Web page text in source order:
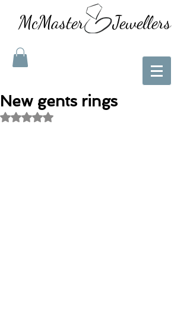
McMaster Jewellers
New gents rings
Rated NaN out of 5 stars.